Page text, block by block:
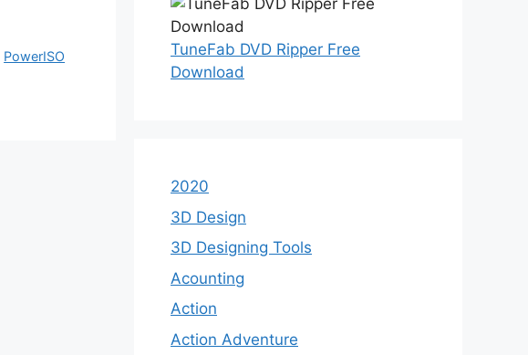
PowerISO
TuneFab DVD Ripper Free
Download
2020
3D Design
3D Designing Tools
Acounting
Action
Action Adventure